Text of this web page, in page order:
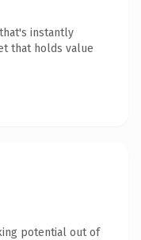
instantly
that holds value
potential out of